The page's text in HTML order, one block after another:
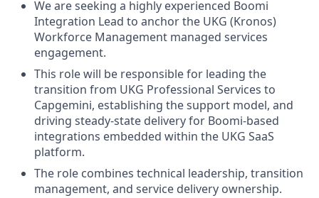
We are seeking a highly experienced Boomi
Integration Lead to anchor the UKG (Kronos)
Workforce Management managed services
engagement.
This role will be responsible for leading the
transition from UKG Professional Services to
Capgemini, establishing the support model, and
driving steady-state delivery for Boomi-based
integrations embedded within the UKG SaaS
platform.
The role combines technical leadership, transition
management, and service delivery ownership.